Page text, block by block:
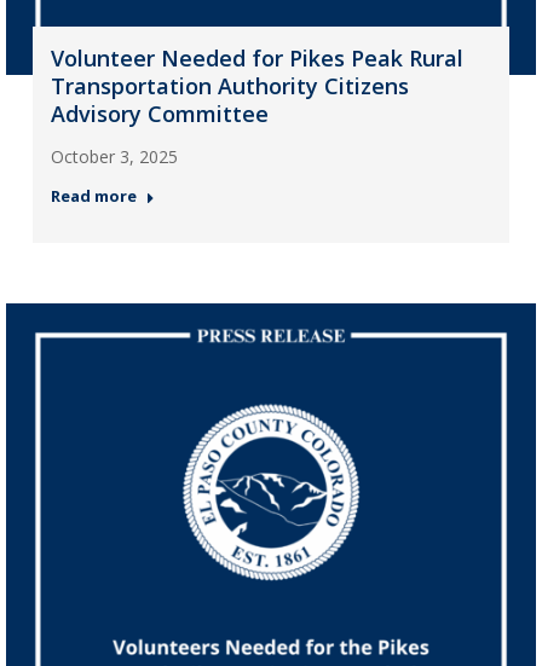
Volunteer Needed for Pikes Peak Rural
Transportation Authority Citizens
Advisory Committee
October 3, 2025
Read more